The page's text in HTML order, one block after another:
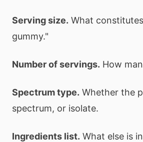
Serving size. What
gummy."
Number of servings. How
Spectrum type. Whether the
spectrum, or isolate.
Ingredients list. What else is